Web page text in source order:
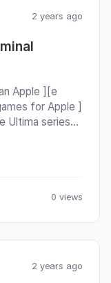
2 years ago
Apple ][e
for Apple ]
Ultima series
you must0 views
2 years ago